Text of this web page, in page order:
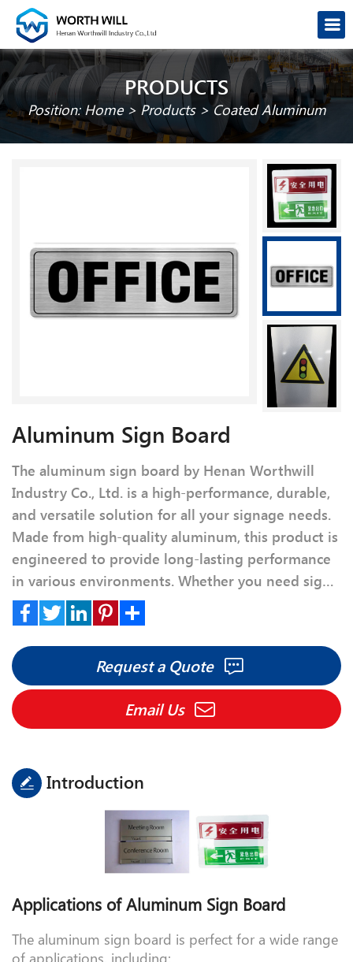
PRODUCTS
Position: Home> Products>Coated Aluminum
Aluminum Sign Board
The aluminum sign board by Henan Worthwill
Industry Co., Ltd. is a high-performance, durable,
and versatile solution for all your signage needs.
Made from high-quality aluminum, this product is
engineered to provide long-lasting performance
in various environments. Whether you need signs
Aluminum Sign Board offers excellent clarity,
color retention, and weather resistance, ensuring
your messages are displayed effectively for years.
Facebook LinkedInPinterest
Share
Request a Quote
Introduction
Applications of Aluminum Sign Board